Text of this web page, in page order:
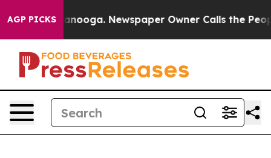
AGP PICKS
Chattanooga. Newspaper Owner Calls the People